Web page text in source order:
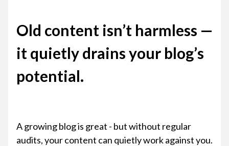
Old content isn’t harmless —
it quietly drains your blog’s
potential.
A growing blog is great - but without regular
audits, your content can quietly work against you.